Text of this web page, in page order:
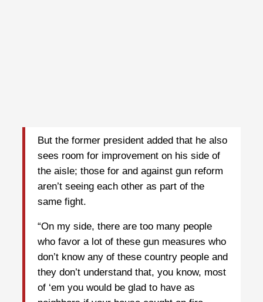
But the former president added that he also
sees room for improvement on his side of
the aisle; those for and against gun reform
aren’t seeing each other as part of the
same fight.
“On my side, there are too many people
who favor a lot of these gun measures who
don’t know any of these country people and
they don’t understand that, you know, most
of ‘em you would be glad to have as